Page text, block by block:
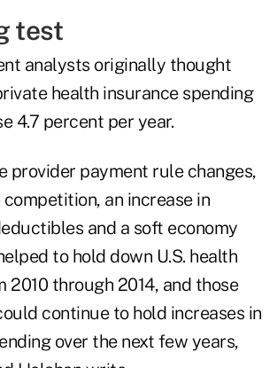
test
analysts originally thought
health insurance spending
4.7 percent per year.
provider payment rule changes,
competition, an increase in
and a soft economy
to hold down U.S. health
2010 through 2014, and those
continue to hold increases in
over the next few years,